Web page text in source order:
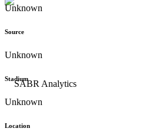
Unknown
Source
Unknown
Stadium
Unknown
Location